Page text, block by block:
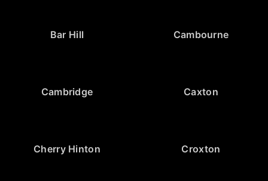
Bar Hill Cambourne
Cambridge Caxton
Cherry Hinton Croxton